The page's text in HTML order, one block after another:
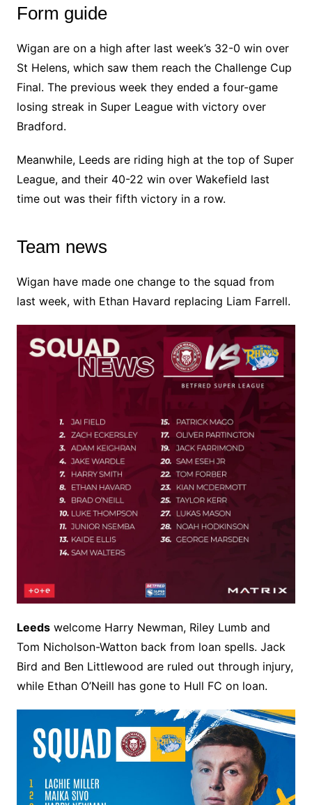
Form guide
Wigan are on a high after last week’s 32-0 win over
St Helens, which saw them reach the Challenge Cup
Final. The previous week they ended a four-game
losing streak in Super League with victory over
Bradford.
Meanwhile, Leeds are riding high at the top of Super
League, and their 40-22 win over Wakefield last
time out was their fifth victory in a row.
Team news
Wigan have made one change to the squad from
last week, with Ethan Havard replacing Liam Farrell.
Leedswelcome Harry Newman, Riley Lumb and
Tom Nicholson-Watton back from loan spells. Jack
Bird and Ben Littlewood are ruled out through injury,
while Ethan O’Neill has gone to Hull FC on loan.